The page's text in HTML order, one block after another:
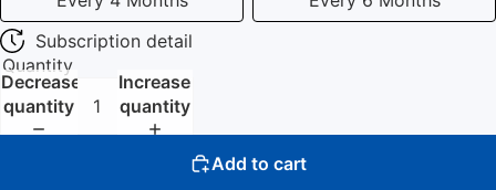
Subscription detail
Quantity
Decrease
quantity
Increase
quantity
Add to cart